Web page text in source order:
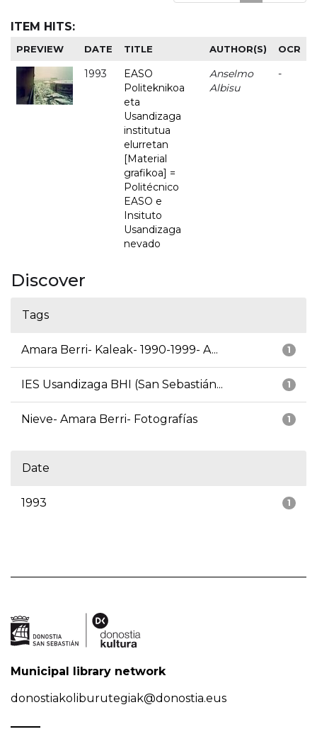
ITEM HITS:
PREVIEW DATE TITLE AUTHOR(S) OCR
1993
EASO
Politeknikoa
eta
Usandizaga
institutua
elurretan
[Material
grafikoa] =
Politécnico
EASO e
Insituto
Usandizaga
nevado
Anselmo
Albisu
-
Discover
Tags
1
Amara Berri- Kaleak- 1990-1999- A...
1
IES Usandizaga BHI (San Sebastián...
1
Nieve- Amara Berri- Fotografías
Date
1
1993
Municipal library network
donostiakoliburutegiak@donostia.eus